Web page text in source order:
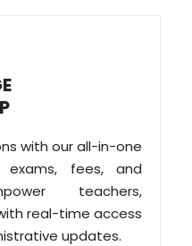
with our all-in-one
fees, and
teachers,
real-time access
updates.